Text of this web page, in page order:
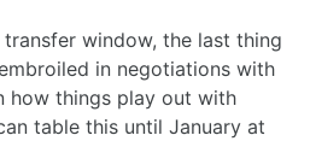
window, the last thing
in negotiations with
how things play out with
table this until January at